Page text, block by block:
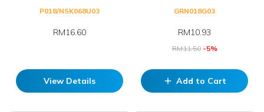
P018/NSK068U03
RM16.60
View Details
GRN018G03
RM10.93
RM11.50-5%
add Add to Cart